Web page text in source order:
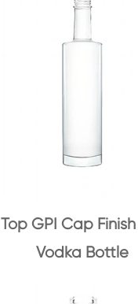
GPI Cap
Vodka Bottle